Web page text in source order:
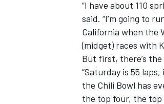
“I have about 110
said. “I’m going to
California when the
(midget) races with
But first, there’s
“Saturday is 55
the Chili Bowl has
the top four, the top